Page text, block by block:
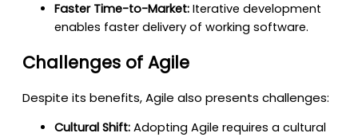
Faster Time-to-Market: Iterative development
enables faster delivery of working software.
Challenges of Agile
Despite its benefits, Agile also presents challenges:
Cultural Shift: Adopting Agile requires a cultural